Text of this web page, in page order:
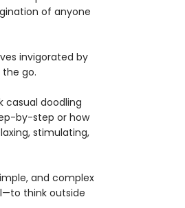
of anyone
invigorated by
go.
casual doodling
by-step or how
stimulating,
and complex
think outside